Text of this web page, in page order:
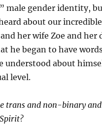
male gender identity,
about our
her wife Zoe and her
he began to have
understood about
level.
trans and non-binary